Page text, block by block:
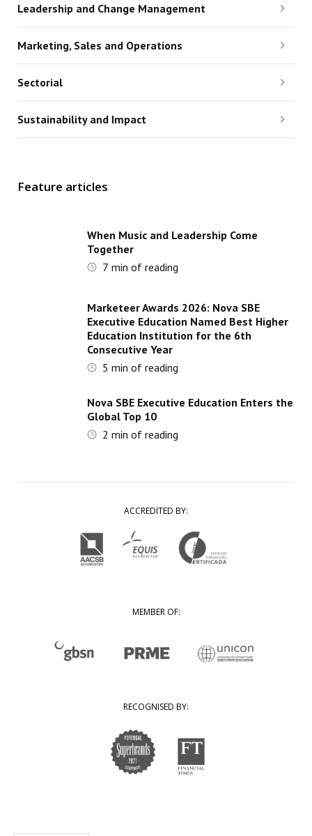
Leadership and Change Management
Marketing, Sales and Operations
Sectorial
Sustainability and Impact
Feature articles
When Music and Leadership Come
Together
7 min of reading
Marketeer Awards 2026: Nova SBE
Executive Education Named Best Higher
Education Institution for the 6th
Consecutive Year
5 min of reading
Nova SBE Executive Education Enters the
Global Top 10
2 min of reading
ACCREDITED BY:
MEMBER OF:
RECOGNISED BY: